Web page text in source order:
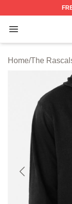
Open menu
The
Home/The